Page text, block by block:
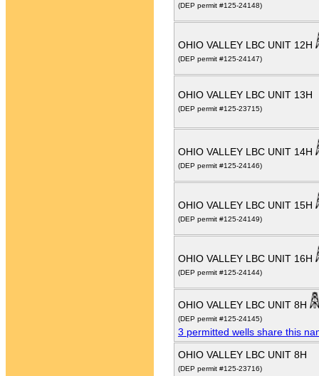
(DEP permit #125-24148)
OHIO VALLEY LBC UNIT 12H
(DEP permit #125-24147)
OHIO VALLEY LBC UNIT 13H
(DEP permit #125-23715)
OHIO VALLEY LBC UNIT 14H
(DEP permit #125-24146)
OHIO VALLEY LBC UNIT 15H
(DEP permit #125-24149)
OHIO VALLEY LBC UNIT 16H
(DEP permit #125-24144)
OHIO VALLEY LBC UNIT 8H
(DEP permit #125-24145)
3 permitted wells share this
OHIO VALLEY LBC UNIT 8H
(DEP permit #125-23716)